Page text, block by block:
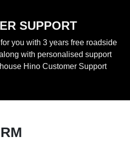
SUPPORT
you with 3 years free roadside
with personalised support
Hino Customer Support